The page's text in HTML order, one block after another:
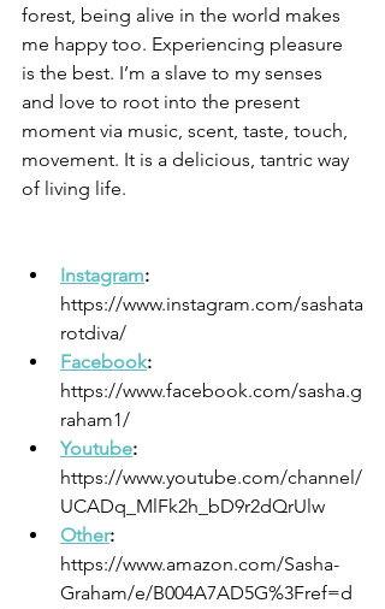
forest, being alive in the world makes
me happy too. Experiencing pleasure
is the best. I’m a slave to my senses
and love to root into the present
moment via music, scent, taste, touch,
movement. It is a delicious, tantric way
of living life.
Instagram:
https://www.instagram.com/sashata
rotdiva/
Facebook:
https://www.facebook.com/sasha.g
raham1/
Youtube:
https://www.youtube.com/channel/
UCADq_MlFk2h_bD9r2dQrUlw
Other:
https://www.amazon.com/Sasha-
Graham/e/B004A7AD5G%3Fref=d